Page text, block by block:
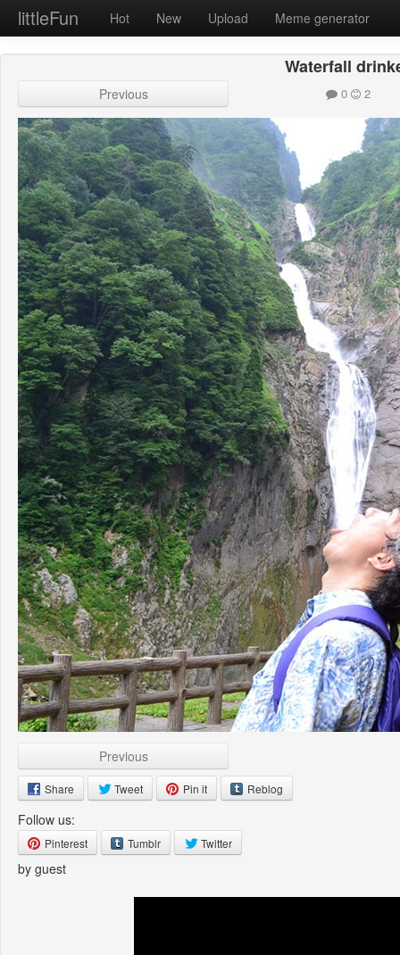
littleFun Hot New Upload Meme generator
Waterfall
Previous 0 2
Previous
Share Tweet Pin it Reblog
Follow us:
Pinterest Tumblr Twitter
by guest